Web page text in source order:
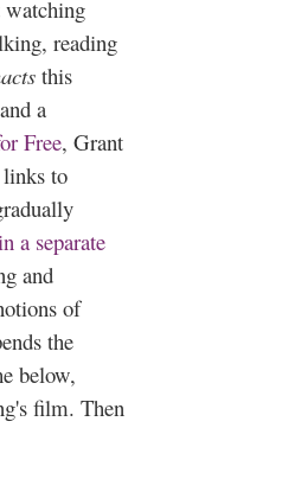
reading
this
a
Free, Grant
links to
a separate
and
of
the
below,
film. Then